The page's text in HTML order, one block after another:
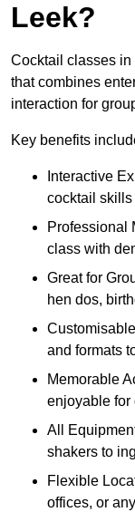
Leek?
Cocktail classes in
that combines
interaction for
Key benefits
Interactive
cocktail
Professional
class with
Great for
hen dos,
and formats
Memorable
enjoyable for
All
shakers to
Flexible
offices, or